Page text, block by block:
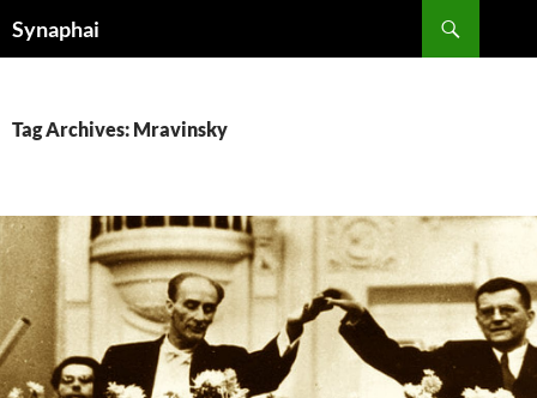
Synaphai
Tag Archives: Mravinsky